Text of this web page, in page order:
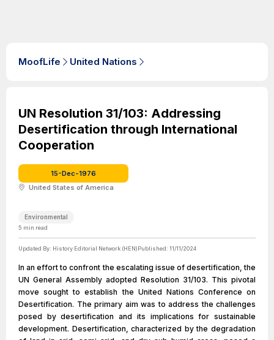
MoofLife United Nations
UN Resolution 31/103: Addressing
Desertification through International
Cooperation
15-Dec-1976
United States of America
Environmental
5 min read
Updated By: History Editorial Network (HEN)Published: 11/11/2024
In an effort to confront the escalating issue of desertification, the
UN General Assembly adopted Resolution 31/103. This pivotal
move sought to establish the United Nations Conference on
Desertification. The primary aim was to address the challenges
posed by desertification and its implications for sustainable
development. Desertification, characterized by the degradation